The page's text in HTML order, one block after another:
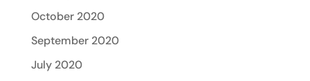
October 2020
September 2020
July 2020